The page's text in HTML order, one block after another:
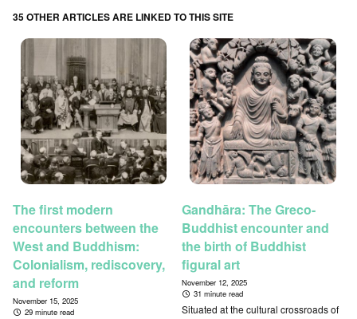
35 OTHER ARTICLES ARE LINKED TO THIS SITE
The first modern
encounters between the
West and Buddhism:
Colonialism, rediscovery,
and reform
November 15, 2025
29 minute read
Gandhāra: The Greco-
Buddhist encounter and
the birth of Buddhist
figural art
November 12, 2025
31 minute read
Situated at the cultural crossroads of